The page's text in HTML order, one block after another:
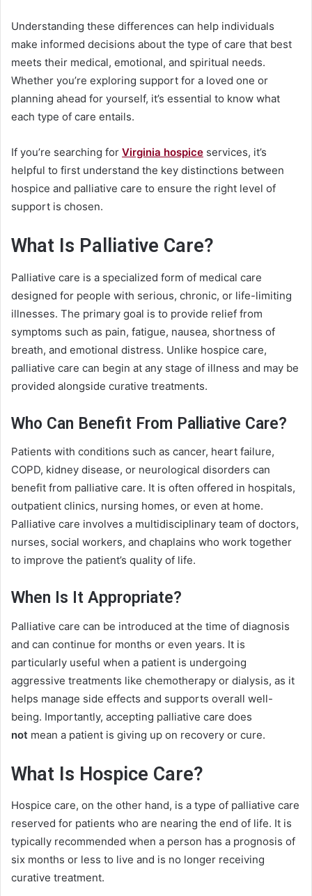
Understanding these differences can help individuals
make informed decisions about the type of care that best
meets their medical, emotional, and spiritual needs.
Whether you’re exploring support for a loved one or
planning ahead for yourself, it’s essential to know what
each type of care entails.
If you’re searching for Virginia hospice services, it’s
helpful to first understand the key distinctions between
hospice and palliative care to ensure the right level of
support is chosen.
What Is Palliative Care?
Palliative care is a specialized form of medical care
designed for people with serious, chronic, or life-limiting
illnesses. The primary goal is to provide relief from
symptoms such as pain, fatigue, nausea, shortness of
breath, and emotional distress. Unlike hospice care,
palliative care can begin at any stage of illness and may be
provided alongside curative treatments.
Who Can Benefit From Palliative Care?
Patients with conditions such as cancer, heart failure,
COPD, kidney disease, or neurological disorders can
benefit from palliative care. It is often offered in hospitals,
outpatient clinics, nursing homes, or even at home.
Palliative care involves a multidisciplinary team of doctors,
nurses, social workers, and chaplains who work together
to improve the patient’s quality of life.
When Is It Appropriate?
Palliative care can be introduced at the time of diagnosis
and can continue for months or even years. It is
particularly useful when a patient is undergoing
aggressive treatments like chemotherapy or dialysis, as it
helps manage side effects and supports overall well-
being. Importantly, accepting palliative care does
not mean a patient is giving up on recovery or cure.
What Is Hospice Care?
Hospice care, on the other hand, is a type of palliative care
reserved for patients who are nearing the end of life. It is
typically recommended when a person has a prognosis of
six months or less to live and is no longer receiving
curative treatment.